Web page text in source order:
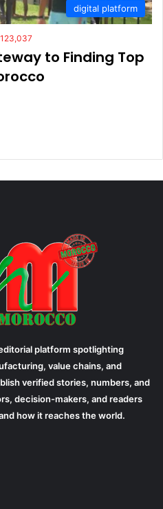
digital platform
123,037
to Finding Top
platform spotlighting
value chains, and
verified stories, numbers, and
decision-makers, and readers
how it reaches the world.